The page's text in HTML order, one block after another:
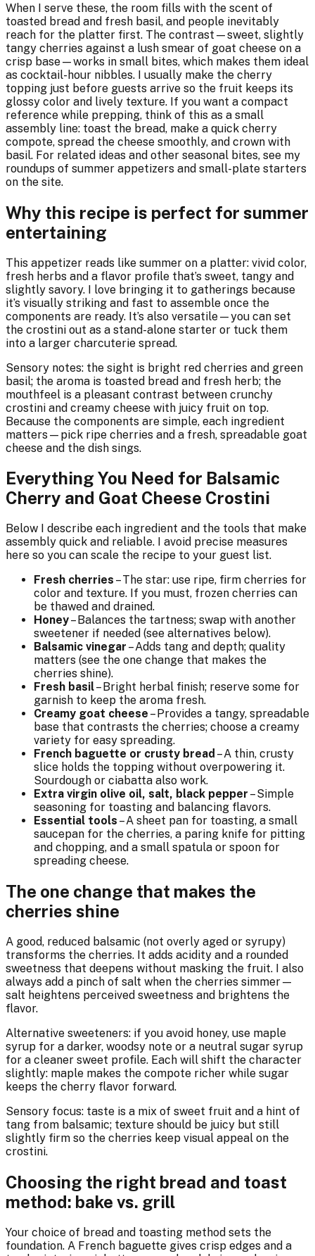
When I serve these, the room fills with the scent of
toasted bread and fresh basil, and people inevitably
reach for the platter first. The contrast—sweet, slightly
tangy cherries against a lush smear of goat cheese on a
crisp base—works in small bites, which makes them ideal
as cocktail-hour nibbles. I usually make the cherry
topping just before guests arrive so the fruit keeps its
glossy color and lively texture. If you want a compact
reference while prepping, think of this as a small
assembly line: toast the bread, make a quick cherry
compote, spread the cheese smoothly, and crown with
basil. For related ideas and other seasonal bites, see my
roundups of summer appetizers and small-plate starters
on the site.
Why this recipe is perfect for summer
entertaining
This appetizer reads like summer on a platter: vivid color,
fresh herbs and a flavor profile that’s sweet, tangy and
slightly savory. I love bringing it to gatherings because
it’s visually striking and fast to assemble once the
components are ready. It’s also versatile—you can set
the crostini out as a stand-alone starter or tuck them
into a larger charcuterie spread.
Sensory notes: the sight is bright red cherries and green
basil; the aroma is toasted bread and fresh herb; the
mouthfeel is a pleasant contrast between crunchy
crostini and creamy cheese with juicy fruit on top.
Because the components are simple, each ingredient
matters—pick ripe cherries and a fresh, spreadable goat
cheese and the dish sings.
Everything You Need for Balsamic
Cherry and Goat Cheese Crostini
Below I describe each ingredient and the tools that make
assembly quick and reliable. I avoid precise measures
here so you can scale the recipe to your guest list.
Fresh cherries – The star: use ripe, firm cherries for
color and texture. If you must, frozen cherries can
be thawed and drained.
Honey– Balances the tartness; swap with another
sweetener if needed (see alternatives below).
Balsamic vinegar – Adds tang and depth; quality
matters (see the one change that makes the
cherries shine).
Fresh basil– Bright herbal finish; reserve some for
garnish to keep the aroma fresh.
Creamy goat cheese – Provides a tangy, spreadable
base that contrasts the cherries; choose a creamy
variety for easy spreading.
French baguette or crusty bread – A thin, crusty
slice holds the topping without overpowering it.
Sourdough or ciabatta also work.
Extra virgin olive oil, salt, black pepper – Simple
seasoning for toasting and balancing flavors.
Essential tools – A sheet pan for toasting, a small
saucepan for the cherries, a paring knife for pitting
and chopping, and a small spatula or spoon for
spreading cheese.
The one change that makes the
cherries shine
A good, reduced balsamic (not overly aged or syrupy)
transforms the cherries. It adds acidity and a rounded
sweetness that deepens without masking the fruit. I also
always add a pinch of salt when the cherries simmer—
salt heightens perceived sweetness and brightens the
flavor.
Alternative sweeteners: if you avoid honey, use maple
syrup for a darker, woodsy note or a neutral sugar syrup
for a cleaner sweet profile. Each will shift the character
slightly: maple makes the compote richer while sugar
keeps the cherry flavor forward.
Sensory focus: taste is a mix of sweet fruit and a hint of
tang from balsamic; texture should be juicy but still
slightly firm so the cherries keep visual appeal on the
crostini.
Choosing the right bread and toast
method: bake vs. grill
Your choice of bread and toasting method sets the
foundation. A French baguette gives crisp edges and a